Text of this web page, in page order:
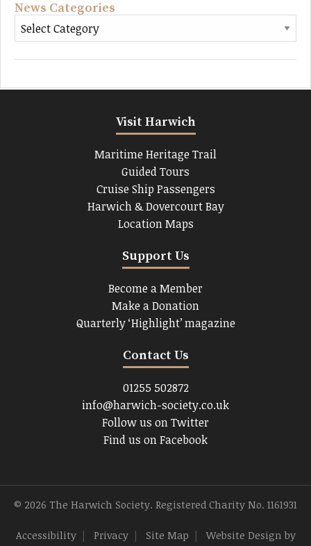
News Categories
Visit Harwich
Maritime Heritage Trail
Guided Tours
Cruise Ship Passengers
Harwich & Dovercourt Bay
Location Maps
Support Us
Become a Member
Make a Donation
Quarterly ‘Highlight’ magazine
Contact Us
01255 502872
info@harwich-society.co.uk
Follow us on Twitter
Find us on Facebook
© 2026 The Harwich Society. Registered Charity No. 1161931
Accessibility | Privacy | Site Map | Website Design by